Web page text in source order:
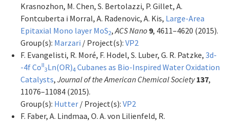
Krasnozhon, M. Chen, S. Bertolazzi, P. Gillet, A.
Fontcuberta i Morral, A. Radenovic, A. Kis, Large-Area
Epitaxial Mono layer MoS2, ACS Nano 9, 4611–4620 (2015).
Group(s): Marzari / Project(s): VP2
F. Evangelisti, R. Moré, F. Hodel, S. Luber, G. R. Patzke, 3d-
-4f CoII
3Ln(OR)4 Cubanes as Bio-Inspired Water Oxidation
Catalysts, Journal of the American Chemical Society 137,
11076–11084 (2015).
Group(s): Hutter / Project(s): VP2
F. Faber, A. Lindmaa, O. A. von Lilienfeld, R.